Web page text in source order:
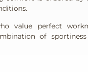
value perfect
of